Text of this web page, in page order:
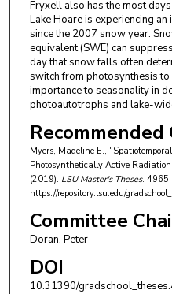
Fryxell also has the most
Lake Hoare is experiencing
since the 2007 snow year.
equivalent (SWE) can
day that snow falls often
switch from photosynthesis
importance to seasonality in
photoautotrophs and lake-
Recommended
Myers, Madeline E.,
Photosynthetically Active
(2019). LSU Master's Theses. 4965.
https://repository.lsu.edu/
Committee
Doran, Peter
DOI
10.31390/